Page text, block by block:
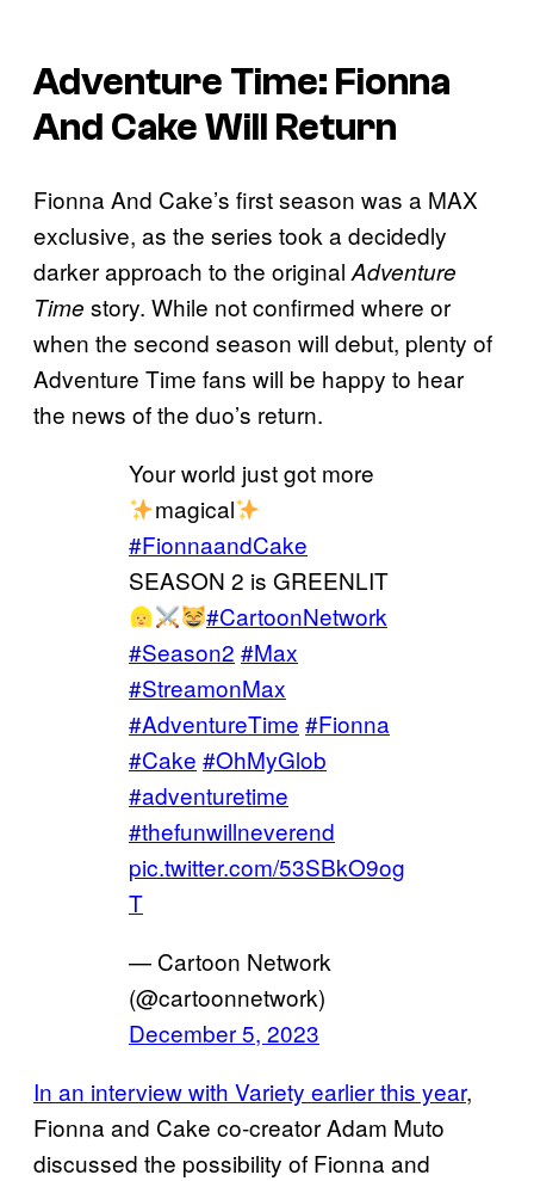
Adventure Time: Fionna
And Cake Will Return
Fionna And Cake’s first season was a MAX
exclusive, as the series took a decidedly
darker approach to the original Adventure
Time story. While not confirmed where or
when the second season will debut, plenty of
Adventure Time fans will be happy to hear
the news of the duo’s return.
Your world just got more
magical
#FionnaandCake
SEASON 2 is GREENLIT
#CartoonNetwork
#Season2 #Max
#StreamonMax
#AdventureTime #Fionna
#Cake #OhMyGlob
#adventuretime
#thefunwillneverend
pic.twitter.com/53SBkO9og
T
— Cartoon Network
(@cartoonnetwork)
December 5, 2023
In an interview with Variety earlier this year,
Fionna and Cake co-creator Adam Muto
discussed the possibility of Fionna and